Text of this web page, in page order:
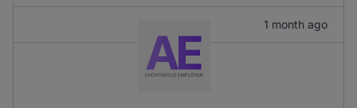
1 month ago